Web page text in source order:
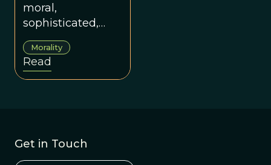
moral,
sophisticated,
and sensitive to
context. Can we
use this to
improve our
Morality
Read
Get in Touch